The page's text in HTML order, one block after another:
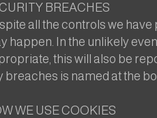
BREACHES
all the controls we
happen. In the unlikely
this will also be
breaches is named at the
WE USE COOKIES